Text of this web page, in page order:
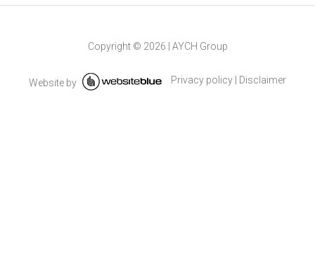
Copyright © 2026 AYCH Group
Website by Privacy policy Disclaimer